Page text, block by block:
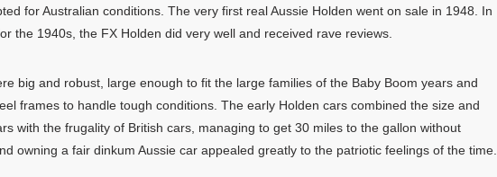
for Australian conditions. The very first real Aussie Holden went on sale in 1948. In
the 1940s, the FX Holden did very well and received rave reviews.
big and robust, large enough to fit the large families of the Baby Boom years and
frames to handle tough conditions. The early Holden cars combined the size and
with the frugality of British cars, managing to get 30 miles to the gallon without
owning a fair dinkum Aussie car appealed greatly to the patriotic feelings of the time.